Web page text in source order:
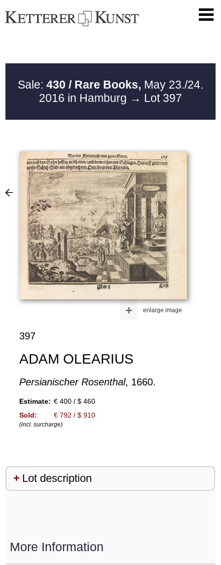
Sale: 430 / Rare Books, May 23./24.
2016 in Hamburg → Lot 397
enlarge image
+
397
ADAM OLEARIUS
Persianischer Rosenthal, 1660.
Estimate: € 400 / $ 460
Sold:
€ 792 / $ 910
(incl. surcharge)
Lot description
More Information